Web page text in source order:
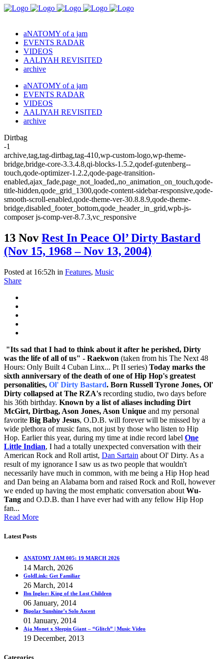
aNATOMY of a jam
EVENTS RADAR
VIDEOS
AALIYAH REVISITED
archive
aNATOMY of a jam
EVENTS RADAR
VIDEOS
AALIYAH REVISITED
archive
Dirtbag
-1
archive,tag,tag-dirtbag,tag-410,wp-custom-logo,wp-theme-
bridge,bridge-core-3.3.4.8,qi-blocks-1.5.2,qodef-gutenberg--
touch,qode-optimizer-1.2.2,qode-page-transition-
enabled,ajax_fade,page_not_loaded,,no_animation_on_touch,qode-
title-hidden,qode_grid_1300,qode-content-sidebar-responsive,qode-
smooth-scroll-enabled,qode-theme-ver-30.8.8.9,qode-theme-
bridge,disabled_footer_bottom,qode_header_in_grid,wpb-js-
composer js-comp-ver-8.7.3,vc_responsive
13 Nov Rest In Peace Ol’ Dirty Bastard
(Nov 15, 1968 – Nov 13, 2004)
Posted at 16:52h in Features, Music
Share
"Its sad that I had to think about it after he perished, Dirty
was the life of all of us" - Raekwon (taken from his The Next 48
Hours: Only Built 4 Cuban Linx... Pt II series) Today marks the
sixth anniversary of the death of one of Hip Hop's greatest
personalities, Ol' Dirty Bastard. Born Russell Tyrone Jones, Ol'
Dirty collapsed at The RZA's recording studio, two days before
his 36th birthday. Known by a list of aliases including Dirt
McGirt, Dirtbag, Ason Jones, Ason Unique and my personal
favorite Big Baby Jesus, O.D.B. will forever will be missed by a
wide plethora of music fans, not just by those who listen to Hip
Hop. Earlier this year, during my time at indie record label One
Little Indian, I had a totally unexpected conversation with their
American Rock and Roll artist, Dan Sartain about Ol' Dirty. As a
result of my ignorance I saw us as two people that wouldn't
necessarily have much in common, with me being a Hip Hop head
and Dan being an Alabama born and raised Rock and Roll, however
we ended up having the most emphatic conversation about Wu-
Tang and O.D.B. than I have ever had with any fellow Hip Hop
fan...
Read More
Latest Posts
ANATOMY JAM 005: 19 MARCH 2026
14 March, 2026
GoldLink: Get Familiar
26 March, 2014
Ibn Inglor: King of the Lost Children
06 January, 2014
Bipolar Sunshine’s Solo Ascent
01 January, 2014
Aja Monet x Sleepin Giant – “Glitch” | Music Video
19 December, 2013
Categories